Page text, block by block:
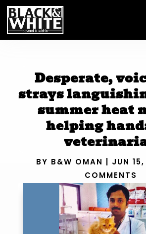
Desperate,
strays
summer heat
helping
BY B&W OMAN JUN
COMMENTS